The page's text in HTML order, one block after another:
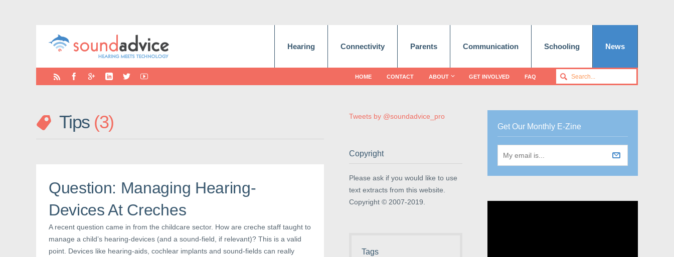
Hearing Connectivity Parents Communication Schooling News
HOME CONTACT ABOUT GET INVOLVED FAQ
Tips 3
Question: Managing Hearing-
Devices At Creches
A recent question came in from the childcare sector. How are creche staff taught to
manage a child’s hearing-devices (and a sound-field, if relevant)? This is a valid
point. Devices like hearing-aids, cochlear implants and sound-fields can really
Tweets by @soundadvice_pro
Copyright
Please ask if you would like to use
text extracts from this website.
Copyright © 2007-2019.
Tags
Get Our Monthly E-Zine